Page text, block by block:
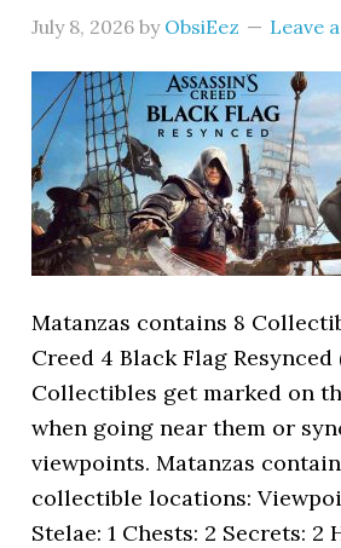
July 8, 2026 by ObsiEez Leave
Matanzas contains 8
Creed 4 Black Flag Resynced
Collectibles get marked on
when going near them or
viewpoints. Matanzas
collectible locations:
Stelae: 1 Chests: 2 Secrets: 2